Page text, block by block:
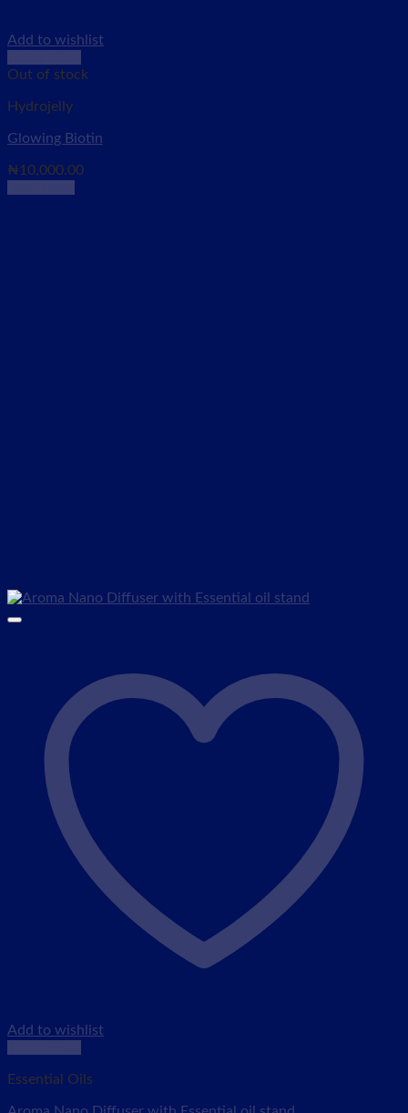
Add to wishlist
Out of stock
Hydrojelly
Glowing Biotin
₦10,000.00
Add to wishlist
Essential Oils